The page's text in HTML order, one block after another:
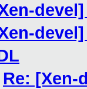
devel]
Re: [Xen-